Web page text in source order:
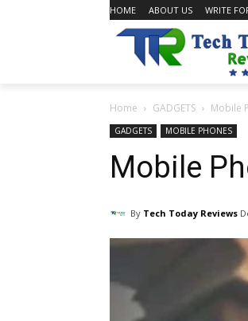
HOME ABOUT US WRITE
Home GADGETS Mobile
GADGETS MOBILE PHONES
Mobile
By Tech Today Reviews